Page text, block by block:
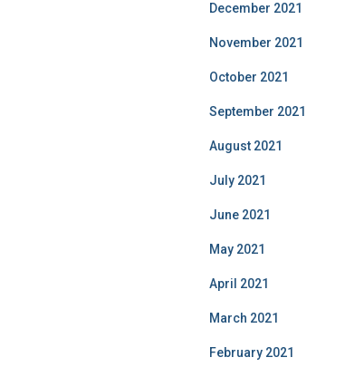
December 2021
November 2021
October 2021
September 2021
August 2021
July 2021
June 2021
May 2021
April 2021
March 2021
February 2021